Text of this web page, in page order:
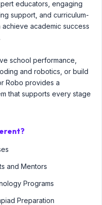
educators, engaging
support, and curriculum-
academic success
school performance,
and robotics, or build
Robo provides a
that supports every stage
and Mentors
Programs
Preparation